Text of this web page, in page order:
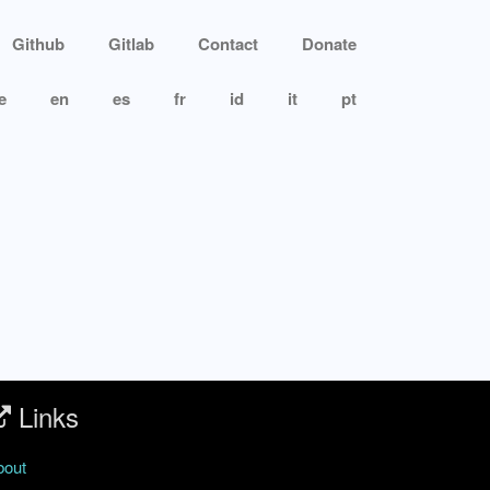
Github Gitlab Contact Donate
en es fr id it pt
Links